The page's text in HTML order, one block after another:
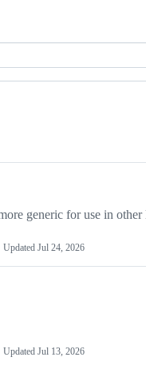
generic for use in other
Updated Jul 24, 2026
Updated Jul 13, 2026